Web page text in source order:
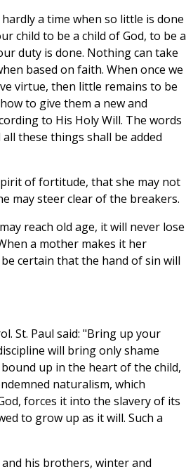
a time when so little is done
child to be a child of God, to be a
duty is done. Nothing can take
based on faith. When once we
virtue, then little remains to be
to give them a new and
to His Holy Will. The words
these things shall be added
of fortitude, that she may not
may steer clear of the breakers.
reach old age, it will never lose
a mother makes it her
certain that the hand of sin will
St. Paul said: "Bring up your
will bring only shame
up in the heart of the child,
naturalism, which
forces it into the slavery of its
to grow up as it will. Such a
his brothers, winter and